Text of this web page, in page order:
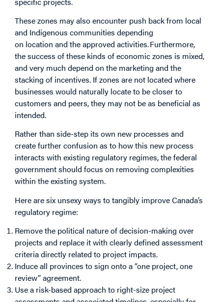
These zones may also encounter push back from local
and Indigenous communities depending
on location and the approved activities. Furthermore,
the success of these kinds of economic zones is mixed,
and very much depend on the marketing and the
stacking of incentives. If zones are not located where
businesses would naturally locate to be closer to
customers and peers, they may not be as beneficial as
intended.
Rather than side-step its own new processes and
create further confusion as to how this new process
interacts with existing regulatory regimes, the federal
government should focus on removing complexities
within the existing system.
Here are six unsexy ways to tangibly improve Canada’s
regulatory regime:
Remove the political nature of decision-making over
projects and replace it with clearly defined assessment
criteria directly related to project impacts.
Induce all provinces to sign onto a “one project, one
review” agreement.
Use a risk-based approach to right-size project